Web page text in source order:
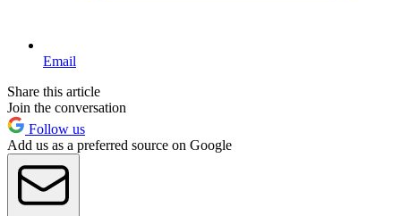
Email
Share this article
Join the conversation
Follow us
Add us as a preferred source on Google